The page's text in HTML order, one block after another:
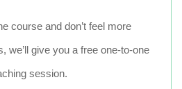
course and don’t feel more
we’ll give you a free one-to-one
session.